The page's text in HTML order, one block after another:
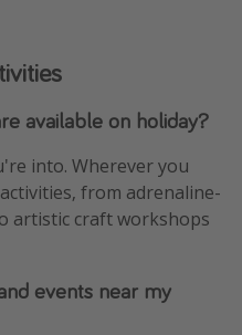
available on holiday?
into. Wherever you
from adrenaline-
artistic craft workshops
events near my